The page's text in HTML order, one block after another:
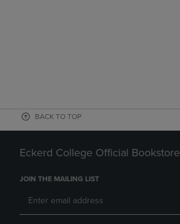
BACK TO TOP
Eckerd College Official Bookstore
JOIN THE MAILING LIST